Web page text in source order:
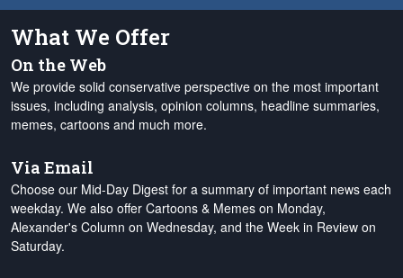
What We Offer
On the Web
We provide solid conservative perspective on the most important
issues, including analysis, opinion columns, headline summaries,
memes, cartoons and much more.
Via Email
Choose our Mid-Day Digest for a summary of important news each
weekday. We also offer Cartoons & Memes on Monday,
Alexander's Column on Wednesday, and the Week in Review on
Saturday.